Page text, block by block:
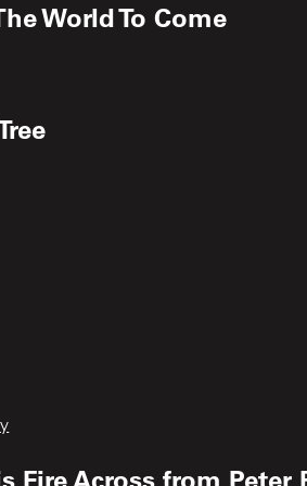
World To Come
Fire Across from Peter